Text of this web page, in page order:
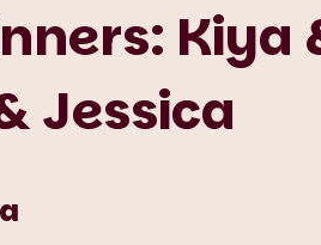
Kiya
Jessica